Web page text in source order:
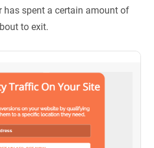
has spent a certain amount of
to exit.